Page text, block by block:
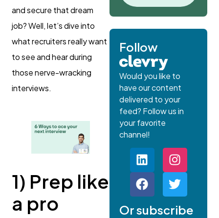
and secure that dream
job? Well, let’s dive into
what recruiters really want
to see and hear during
those nerve-wracking
interviews.
1) Prep like
a pro
Follow
Would you like to
have our content
delivered to your
feed? Follow us in
your favorite
channel!
Or subscribe